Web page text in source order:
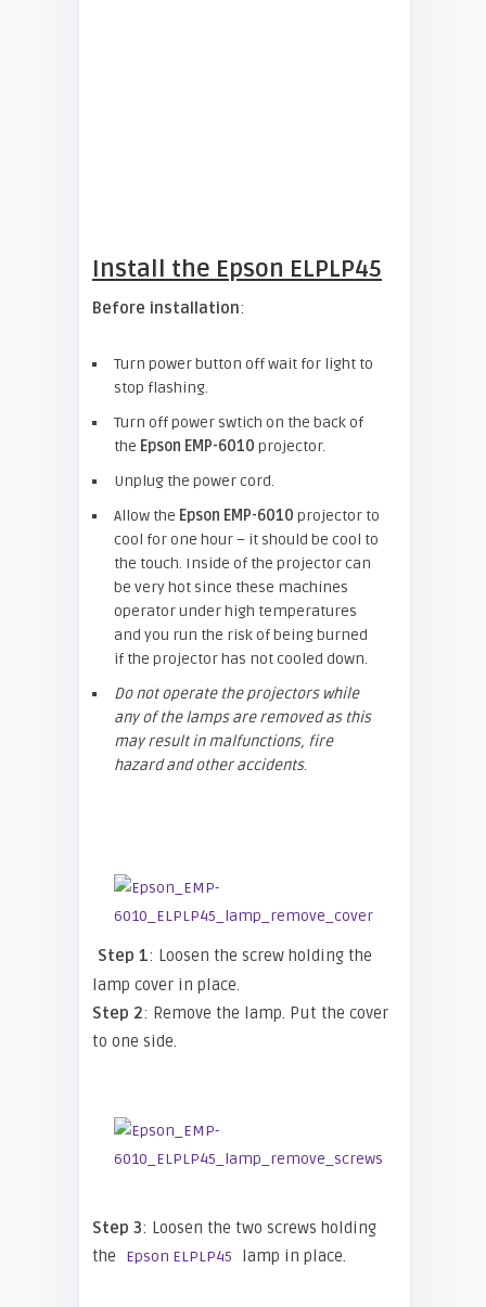
Install the Epson ELPLP45
Before installation:
Turn power button off wait for light to
stop flashing.
Turn off power swtich on the back of
the Epson EMP-6010 projector.
Unplug the power cord.
Allow the Epson EMP-6010 projector to
cool for one hour – it should be cool to
the touch. Inside of the projector can
be very hot since these machines
operator under high temperatures
and you run the risk of being burned
if the projector has not cooled down.
Do not operate the projectors while
any of the lamps are removed as this
may result in malfunctions, fire
hazard and other accidents.
Step 1: Loosen the screw holding the
lamp cover in place.
Step 2: Remove the lamp. Put the cover
to one side.
Step 3: Loosen the two screws holding
the
Epson ELPLP45 lamp in place.